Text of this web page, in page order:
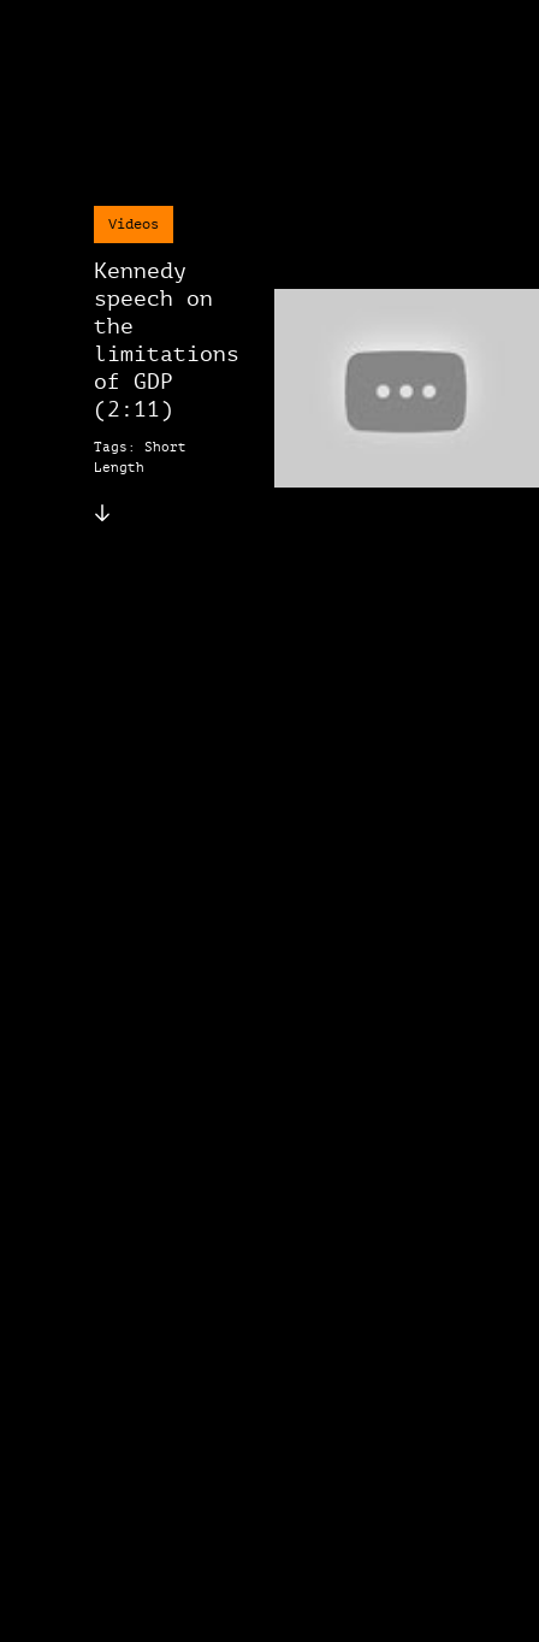
Videos
Kennedy
speech on
the
limitations
of GDP
(2:11)
Tags: Short
Length